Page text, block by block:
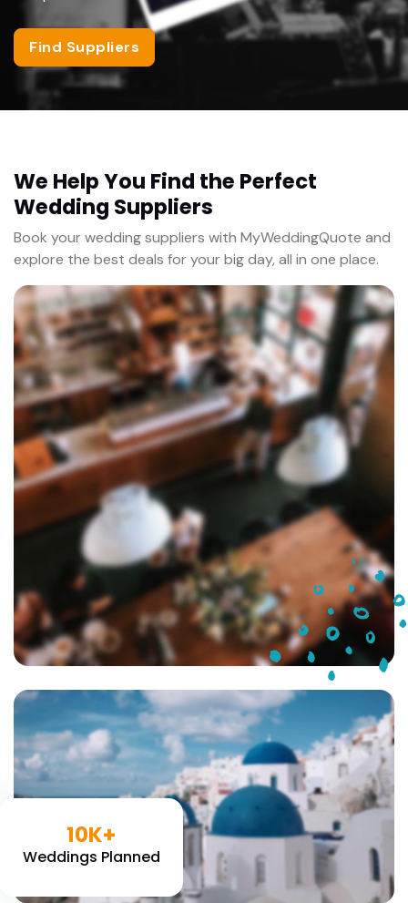
Find Suppliers
We Help You Find the Perfect
Wedding Suppliers
Book your wedding suppliers with MyWeddingQuote and
explore the best deals for your big day, all in one place.
10K+
Weddings Planned